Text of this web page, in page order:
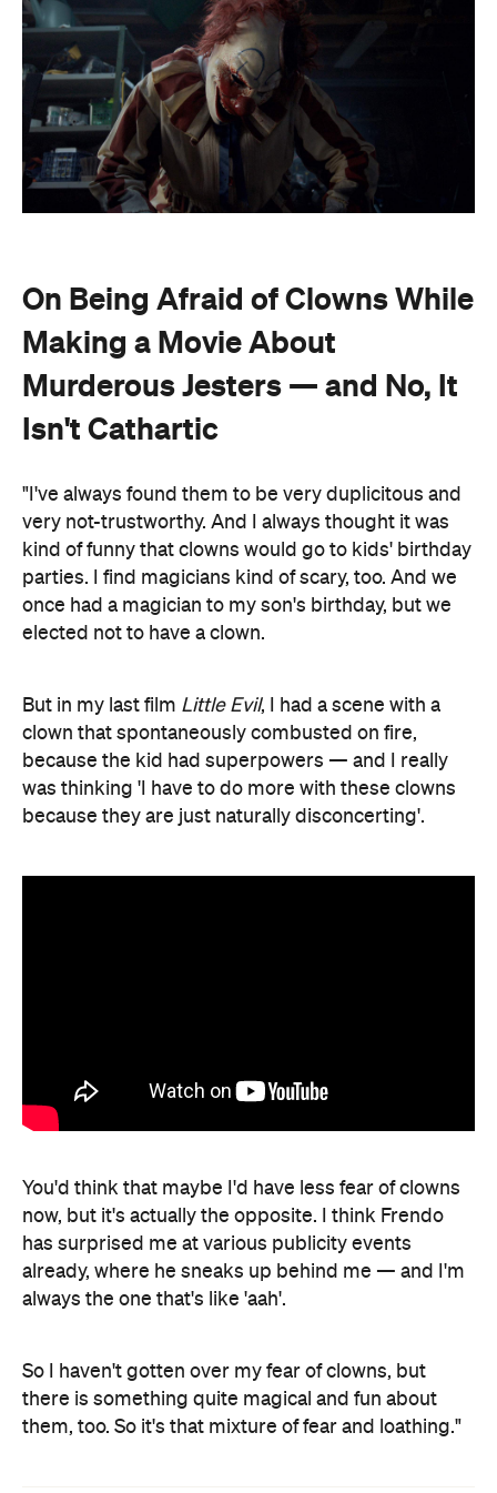
On Being Afraid of Clowns While
Making a Movie About
Murderous Jesters — and No, It
Isn't Cathartic
"I've always found them to be very duplicitous and
very not-trustworthy. And I always thought it was
kind of funny that clowns would go to kids' birthday
parties. I find magicians kind of scary, too. And we
once had a magician to my son's birthday, but we
elected not to have a clown.
But in my last film Little Evil, I had a scene with a
clown that spontaneously combusted on fire,
because the kid had superpowers — and I really
was thinking 'I have to do more with these clowns
because they are just naturally disconcerting'.
You'd think that maybe I'd have less fear of clowns
now, but it's actually the opposite. I think Frendo
has surprised me at various publicity events
already, where he sneaks up behind me — and I'm
always the one that's like 'aah'.
So I haven't gotten over my fear of clowns, but
there is something quite magical and fun about
them, too. So it's that mixture of fear and loathing."